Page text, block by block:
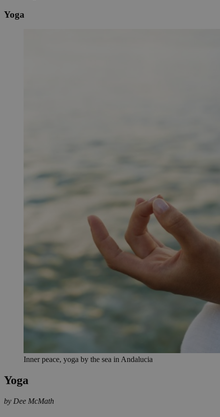
Yoga
Inner peace, yoga by the sea in Andalucia
Yoga
by Dee McMath